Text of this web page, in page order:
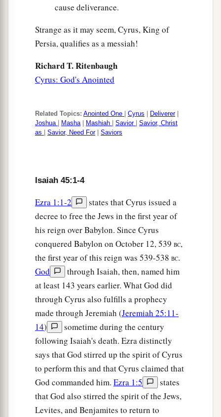
I have not spoken in secret,
I did not say to the seed of Jacob,
‘Seek Me1in vain’;
I, theLord , speak righteousness,
I declare things that are right.
Draw near together,
Youwhohaveescaped from the nations.
Yes, let them take counsel together.
Who has declared this from ancient time?
Whohas told it from that time?
Havenot I, theLord?
Andthereisno other God besides Me,
A just God and a Savior;
none besides Me. ‡
“Look to Me, and be saved,
All you ends of the earth!
For IamGod, andthereisno other. ‡
I have sworn by Myself;
The word has gone out of My mouthin
righteousness,
And shall not return,
cause deliverance.
Strange as it may seem, Cyrus, King of
Persia, qualifies as a messiah!
Richard T. Ritenbaugh
Cyrus: God's Anointed
Related Topics: Anointed One Cyrus Deliverer|
Joshua
Masha| Mashiah Savior
Savior, Christ
as
Savior, Need For| Saviors
Isaiah 45:1-4
Ezra 1:1-2
states that Cyrus issued a
decree to free the Jews in the first year of
his reign over Babylon. Since Cyrus
conquered Babylon on October 12, 539 BC,
the first year of this reign was 539-538 BC.
God
through Isaiah, then, named him
at least 143 years earlier. What God did
through Cyrus also fulfills a prophecy
made through Jeremiah (Jeremiah 25:11-
14)
sometime during the century
following Isaiah's death. Ezra distinctly
says that God stirred up the spirit of Cyrus
to perform this and that Cyrus claimed that
God commanded him. Ezra 1:5
states
that God also stirred the spirit of the Jews,
Levites, and Benjamites to return to